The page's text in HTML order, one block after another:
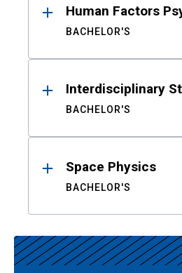
Human Factors
BACHELOR'S
Interdisciplinary
BACHELOR'S
Space Physics
BACHELOR'S